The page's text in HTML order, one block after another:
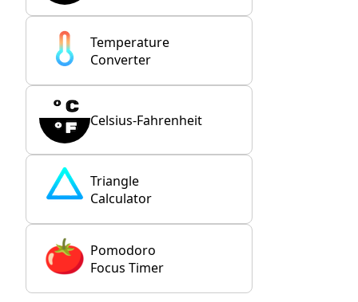
Temperature
Converter
Celsius-Fahrenheit
Triangle
Calculator
Pomodoro
Focus Timer